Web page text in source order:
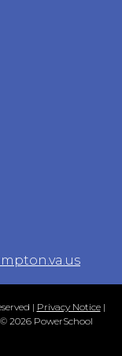
| Privacy Notice|
2026 PowerSchool